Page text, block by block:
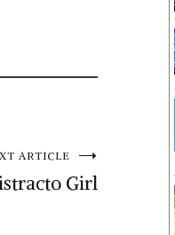
ARTICLE
Girl